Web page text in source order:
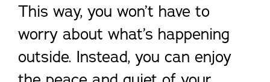
This way, you won’t have to
worry about what’s happening
outside. Instead, you can enjoy